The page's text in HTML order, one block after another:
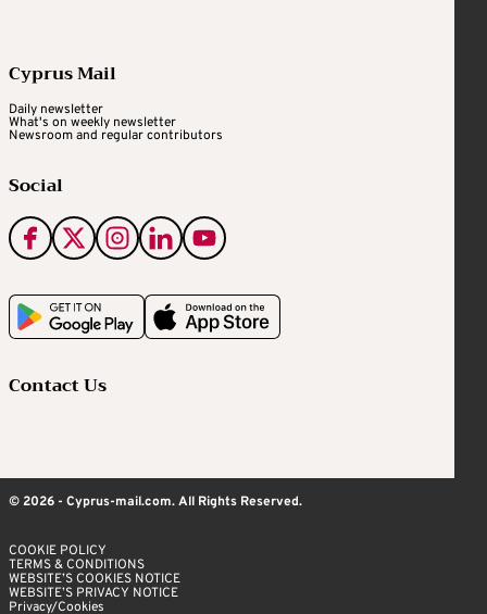
Cyprus Mail
Daily newsletter
What's on weekly newsletter
Newsroom and regular contributors
Social
Contact Us
© 2026 - Cyprus-mail.com. All Rights Reserved.
COOKIE POLICY
TERMS & CONDITIONS
WEBSITE’S COOKIES NOTICE
WEBSITE’S PRIVACY NOTICE
Privacy/Cookies